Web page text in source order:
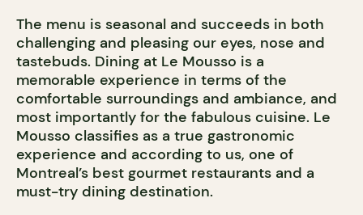
The menu is seasonal and succeeds in both
challenging and pleasing our eyes, nose and
tastebuds. Dining at Le Mousso is a
memorable experience in terms of the
comfortable surroundings and ambiance, and
most importantly for the fabulous cuisine. Le
Mousso classifies as a true gastronomic
experience and according to us, one of
Montreal’s best gourmet restaurants and a
must-try dining destination.